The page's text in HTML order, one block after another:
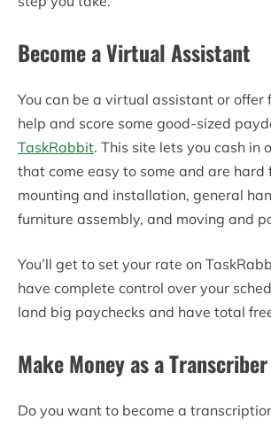
Become a Virtual Assistant
You can be a virtual assistant or offer
help and score some good-sized
TaskRabbit. This site lets you cash in
that come easy to some and are hard
mounting and installation, general
furniture assembly, and moving and
You’ll get to set your rate on
have complete control over your
land big paychecks and have total
Make Money as a Transcriber
Do you want to become a